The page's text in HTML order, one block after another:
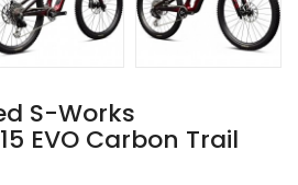
S-Works
EVO Carbon Trail